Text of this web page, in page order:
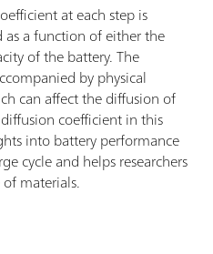
at each step is
a function of either the
of the battery. The
by physical
can affect the diffusion of
coefficient in this
into battery performance
cycle and helps researchers
materials.